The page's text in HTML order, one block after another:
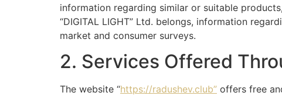
information regarding similar or suitable
“DIGITAL LIGHT” Ltd. belongs, information
market and consumer surveys.
2. Services Offered
The website “https://radushev.club” offers free